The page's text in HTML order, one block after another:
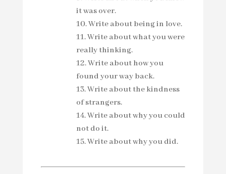
it was over.
Write about being in love.
Write about what you were
really thinking.
Write about how you
found your way back.
Write about the kindness
of strangers.
Write about why you could
not do it.
Write about why you did.